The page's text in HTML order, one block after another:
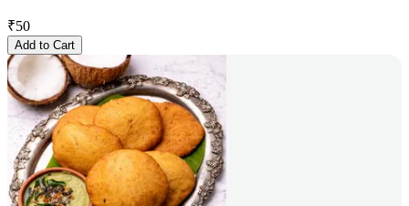
₹50
Add to Cart